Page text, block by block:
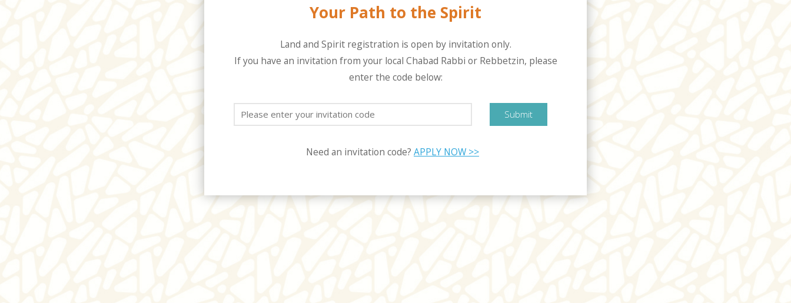
Your Path to the Spirit
Land and Spirit registration is open by invitation only.
If you have an invitation from your local Chabad Rabbi or Rebbetzin, please
enter the code below:
Submit
Need an invitation code? APPLY NOW >>